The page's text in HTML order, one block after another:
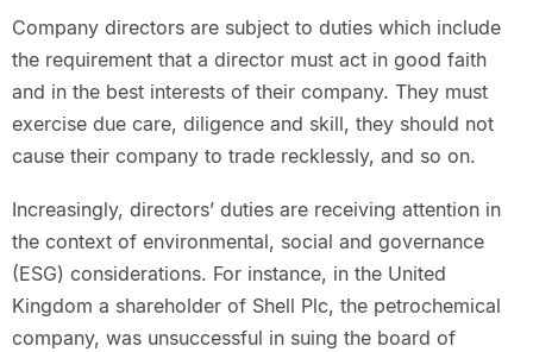
Company directors are subject to duties which include
the requirement that a director must act in good faith
and in the best interests of their company. They must
exercise due care, diligence and skill, they should not
cause their company to trade recklessly, and so on.
Increasingly, directors’ duties are receiving attention in
the context of environmental, social and governance
(ESG) considerations. For instance, in the United
Kingdom a shareholder of Shell Plc, the petrochemical
company, was unsuccessful in suing the board of